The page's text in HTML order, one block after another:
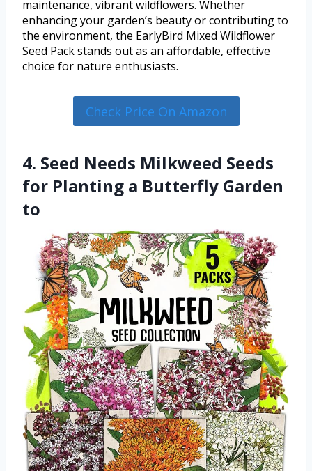
maintenance, vibrant wildflowers. Whether
enhancing your garden’s beauty or contributing to
the environment, the EarlyBird Mixed Wildflower
Seed Pack stands out as an affordable, effective
choice for nature enthusiasts.
Check Price On Amazon
4. Seed Needs Milkweed Seeds
for Planting a Butterfly Garden
to